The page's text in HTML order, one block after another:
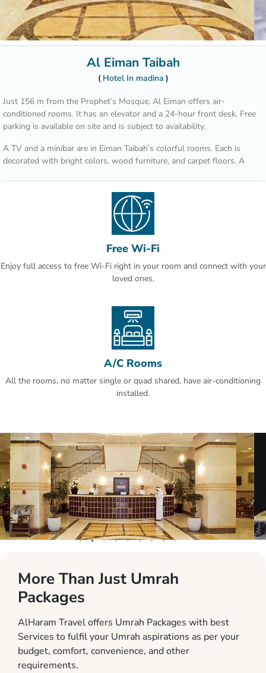
Al Eiman Taibah
Hotel In madina
Just 156 m from the Prophet’s Mosque, Al Eiman offers air-
conditioned rooms. It has an elevator and a 24-hour front desk. Free
parking is available on site and is subject to availability.
A TV and a minibar are in Eiman Taibah’s colorful rooms. Each is
decorated with bright colors, wood furniture, and carpet floors. A
A safe is available at the front desk. The staff offers a laundry
service, including dry cleaning. Room service is also available.
Prince Mohammad Bin Abdulaziz International Airport is a 15 minute
Free Wi-Fi
Enjoy full access to free Wi-Fi right in your room and connect with your
loved ones.
A/C Rooms
All the rooms, no matter single or quad shared, have air-conditioning
installed.
More Than Just Umrah
Packages
AlHaram Travel offers Umrah Packages with best
Services to fulfil your Umrah aspirations as per your
budget, comfort, convenience, and other
requirements.